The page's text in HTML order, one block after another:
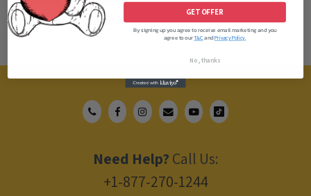
Need Help? Call Us:
+1-877-270-1244
GET OFFER
By signing up you agree to receive email marketing and you
agree to ourT&C andPrivacy Policy.
No, thanks